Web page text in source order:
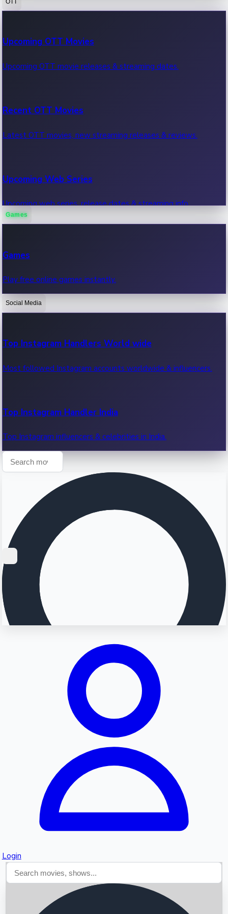
100 Cr Club Movies
Movies in 100 crore club, box office hits.
Upcoming OTT Movies
Upcoming OTT movie releases & streaming dates.
Recent OTT Movies
Latest OTT movies, new streaming releases & reviews.
Upcoming Web Series
Upcoming web series, release dates & streaming info.
OTT News
Recent OTT News.
Games
Games
Play free online games instantly.
Social Media
Top Instagram Handlers World wide
Most followed Instagram accounts worldwide & influencers.
Top Instagram Handler India
Top Instagram influencers & celebrities in India.
Login